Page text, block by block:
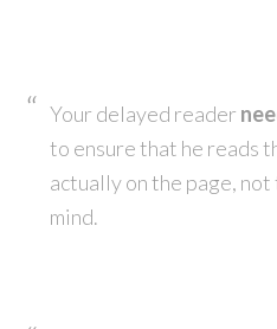
Your delayed reader
to ensure that he reads
actually on the page, not
mind.